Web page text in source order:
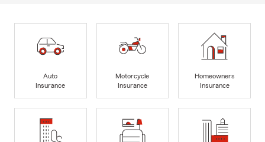
Auto
Insurance
Motorcycle
Insurance
Homeowners
Insurance